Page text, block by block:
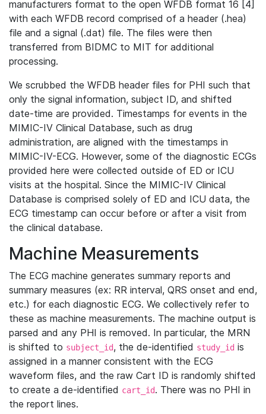
manufacturers format to the open WFDB format 16 [4]
with each WFDB record comprised of a header (.hea)
file and a signal (.dat) file. The files were then
transferred from BIDMC to MIT for additional
processing.
We scrubbed the WFDB header files for PHI such that
only the signal information, subject ID, and shifted
date-time are provided. Timestamps for events in the
MIMIC-IV Clinical Database, such as drug
administration, are aligned with the timestamps in
MIMIC-IV-ECG. However, some of the diagnostic ECGs
provided here were collected outside of ED or ICU
visits at the hospital. Since the MIMIC-IV Clinical
Database is comprised solely of ED and ICU data, the
ECG timestamp can occur before or after a visit from
the clinical database.
Machine Measurements
The ECG machine generates summary reports and
summary measures (ex: RR interval, QRS onset and end,
etc.) for each diagnostic ECG. We collectively refer to
these as machine measurements. The machine output is
parsed and any PHI is removed. In particular, the MRN
is shifted to subject_id, the de-identified study_id is
assigned in a manner consistent with the ECG
waveform files, and the raw Cart ID is randomly shifted
to create a de-identified cart_id. There was no PHI in
the report lines.